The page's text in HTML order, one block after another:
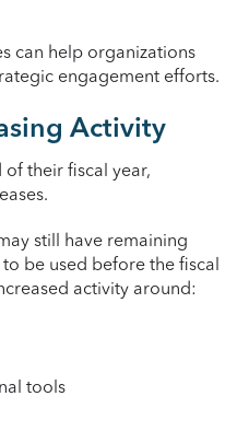
can help organizations
engagement efforts.
Activity
their fiscal year,
still have remaining
be used before the fiscal
activity around:
tools